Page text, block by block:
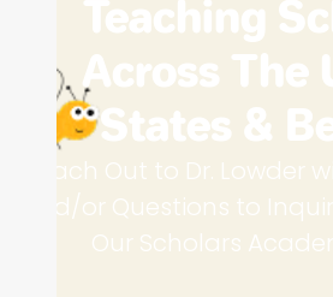
Teaching
Across The
States &
Reach Out to Dr. Lowder
and/or Questions to
Our Scholars